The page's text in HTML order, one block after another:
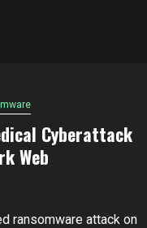
Cyberattack
Web
ransomware attack on